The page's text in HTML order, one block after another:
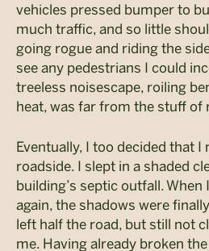
vehicles pressed bumper to
much traffic, and so little
going rogue and riding the
see any pedestrians I could
treeless noisescape, roiling
heat, was far from the stuff of
Eventually, I too decided that I
roadside. I slept in a shaded
building’s septic outfall.
again, the shadows were
left half the road, but still not
me. Having already broken